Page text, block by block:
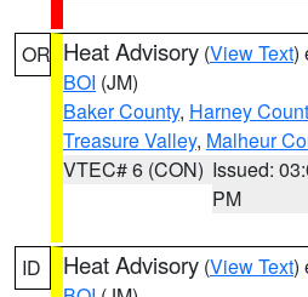
OR Heat Advisory (View Text)
BOI (JM)
Baker County, Harney
Treasure Valley, Malheur
VTEC# 6 (CON) Issued:
PM
ID Heat Advisory (View Text)